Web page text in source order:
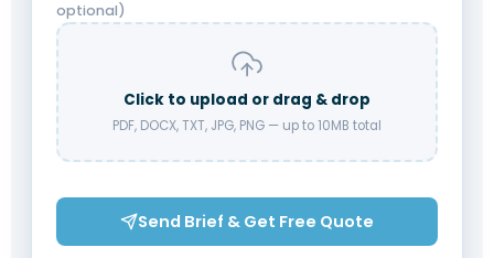
optional)
Click to upload or drag & drop
PDF, DOCX, TXT, JPG, PNG — up to 10MB total
Send Brief & Get Free Quote